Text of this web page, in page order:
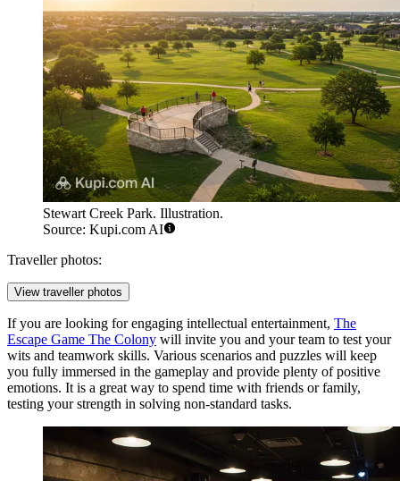
Stewart Creek Park. Illustration.
Source: Kupi.com AI
Traveller photos:
View traveller photos
If you are looking for engaging intellectual entertainment, The
Escape Game The Colony will invite you and your team to test your
wits and teamwork skills. Various scenarios and puzzles will keep
you fully immersed in the gameplay and provide plenty of positive
emotions. It is a great way to spend time with friends or family,
testing your strength in solving non-standard tasks.